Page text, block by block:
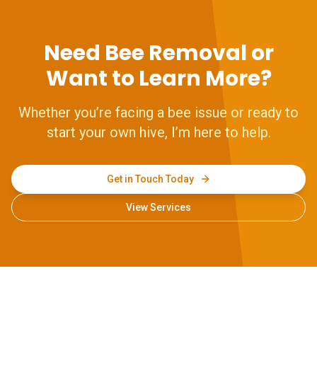
Need Bee Removal or
Want to Learn More?
Whether you’re facing a bee issue or ready to
start your own hive, I’m here to help.
Get in Touch Today
View Services